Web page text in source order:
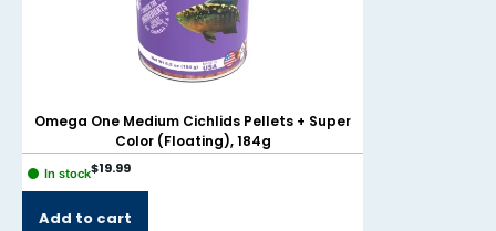
Omega One Medium Cichlids Pellets + Super
Color (Floating), 184g
In stock$19.99
Add to cart